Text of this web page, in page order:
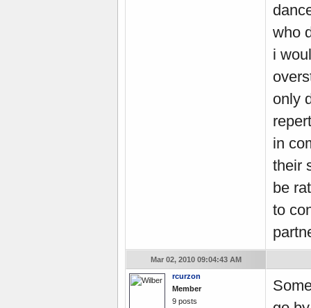
who
i
only
in
their
be
to
Mar 02, 2010 09:04:43 AM
rcurzon
Member
9 posts